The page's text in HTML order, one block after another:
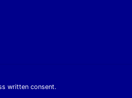
written consent.